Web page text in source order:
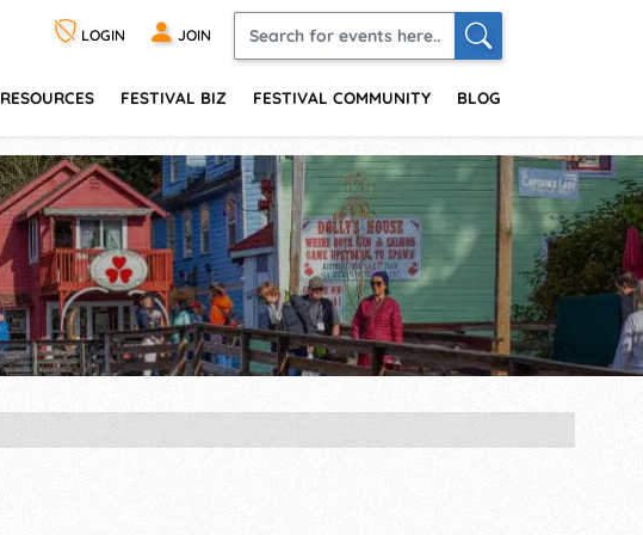
LOGIN JOIN
RESOURCES FESTIVAL BIZ FESTIVAL COMMUNITY BLOG